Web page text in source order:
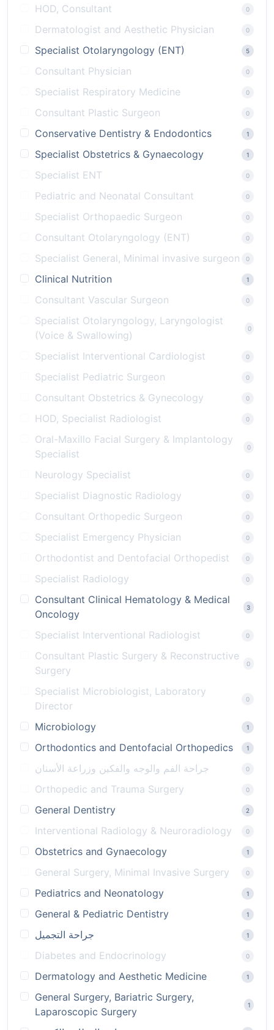
HOD, Consultant 0
Dermatologist and Aesthetic Physician 0
Specialist Otolaryngology (ENT) 5
Consultant Physician 0
Specialist Respiratory Medicine 0
Consultant Plastic Surgeon 0
Conservative Dentistry & Endodontics 1
Specialist Obstetrics & Gynaecology 1
Specialist ENT 0
Pediatric and Neonatal Consultant 0
Specialist Orthopaedic Surgeon 0
Consultant Otolaryngology (ENT) 0
Specialist General, Minimal invasive surgeon 0
Clinical Nutrition 1
Consultant Vascular Surgeon 0
Specialist Otolaryngology, Laryngologist
(Voice & Swallowing)
0
Specialist Interventional Cardiologist 0
Specialist Pediatric Surgeon 0
Consultant Obstetrics & Gynecology 0
HOD, Specialist Radiologist 0
Oral-Maxillo Facial Surgery & Implantology
Specialist
0
Neurology Specialist 0
Specialist Diagnostic Radiology 0
Consultant Orthopedic Surgeon 0
Specialist Emergency Physician 0
Orthodontist and Dentofacial Orthopedist 0
Specialist Radiology 0
Consultant Clinical Hematology & Medical
Oncology
3
Specialist Interventional Radiologist 0
Consultant Plastic Surgery & Reconstructive
Surgery
0
Specialist Microbiologist, Laboratory
Director
0
Microbiology 1
Orthodontics and Dentofacial Orthopedics 1
جراحة الفم والوجه والفكين وزراعة الأسنان 0
Orthopedic and Trauma Surgery 0
General Dentistry 2
Interventional Radiology & Neuroradiology 0
Obstetrics and Gynaecology 1
General Surgery, Minimal Invasive Surgery 0
Pediatrics and Neonatology 1
General & Pediatric Dentistry 1
جراحة التجميل 1
Diabetes and Endocrinology 0
Dermatology and Aesthetic Medicine 1
General Surgery, Bariatric Surgery,
Laparoscopic Surgery
1